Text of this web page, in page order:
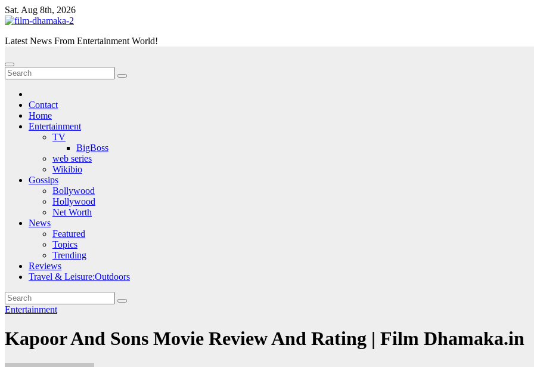
Skip
to
Sat. Aug 8th, 2026
Latest News From Entertainment World!
Contact
Home
Entertainment
TV
BigBoss
web series
Wikibio
Gossips
Bollywood
Hollywood
Net Worth
News
Featured
Topics
Trending
Reviews
Travel & Leisure:Outdoors
Entertainment
Kapoor And Sons Movie Review And Rating | Film Dhamaka.in